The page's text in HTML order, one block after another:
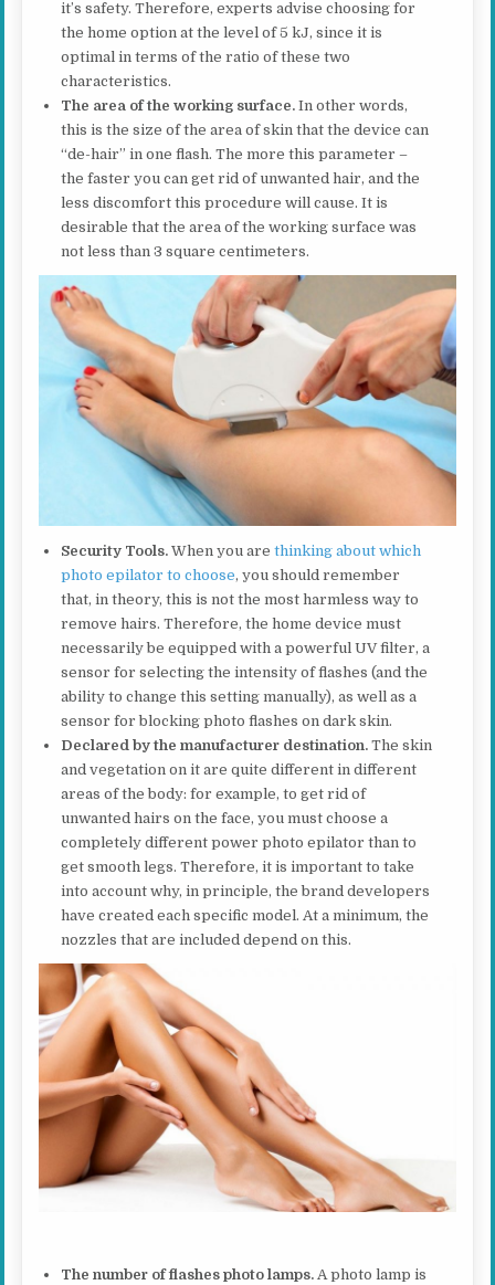
it’s safety. Therefore, experts advise choosing for
the home option at the level of 5 kJ, since it is
optimal in terms of the ratio of these two
characteristics.
The area of the working surface. In other words,
this is the size of the area of skin that the device can
“de-hair” in one flash. The more this parameter –
the faster you can get rid of unwanted hair, and the
less discomfort this procedure will cause. It is
desirable that the area of the working surface was
not less than 3 square centimeters.
Security Tools. When you arethinking about which
photo epilator to choose, you should remember
that, in theory, this is not the most harmless way to
remove hairs. Therefore, the home device must
necessarily be equipped with a powerful UV filter, a
sensor for selecting the intensity of flashes (and the
ability to change this setting manually), as well as a
sensor for blocking photo flashes on dark skin.
Declared by the manufacturer destination. The skin
and vegetation on it are quite different in different
areas of the body: for example, to get rid of
unwanted hairs on the face, you must choose a
completely different power photo epilator than to
get smooth legs. Therefore, it is important to take
into account why, in principle, the brand developers
have created each specific model. At a minimum, the
nozzles that are included depend on this.
The number of flashes photo lamps. A photo lamp is